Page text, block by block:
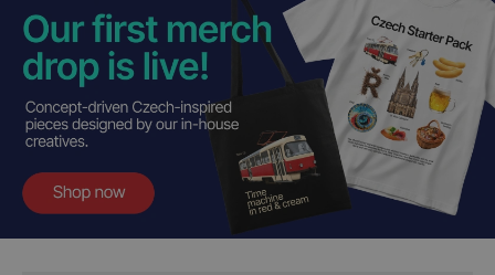
ex_polls .expats.cz
add_logo_profile_modal_displayed